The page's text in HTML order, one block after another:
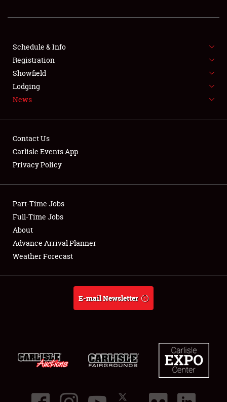
SHOWFIELD
FLEA MARKET & CAR CORRAL
SPONSORSHIP
LODGING
Showfield
Club Relations
Full-Time Jobs
About
Schedule & Info
Registration
Showfield
Lodging
News
Contact Us
Carlisle Events App
Privacy Policy
Part-Time Jobs
Full-Time Jobs
About
Advance Arrival Planner
Weather Forecast
E-mail Newsletter